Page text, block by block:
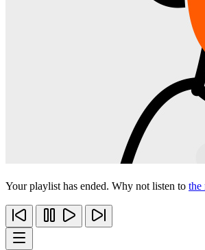
Your playlist has ended. Why not listen to the